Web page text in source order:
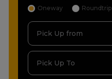
Oneway Roundtrip
Pick Up from
Pick Up To